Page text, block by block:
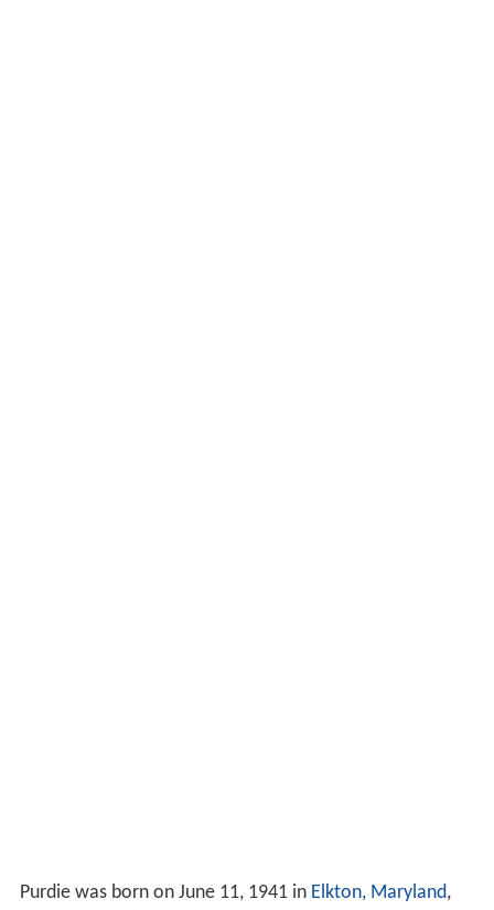
Purdie was born on June 11, 1941 in Elkton, Maryland,